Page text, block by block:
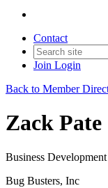
Contact
Join Login
Back to Member
Zack Pate
Business
Bug Busters, Inc